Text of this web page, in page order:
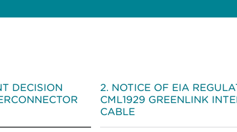
DECISION
NOTICE OF EIA
CML1929 GREENLINK
CABLE